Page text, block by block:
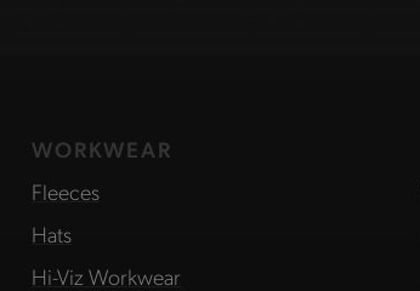
WORKWEAR
Fleeces
Hats
Hi-Viz Workwear